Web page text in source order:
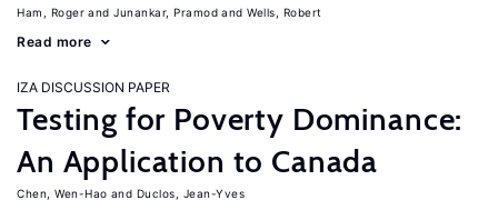
Ham, Roger Junankar, Pramod Wells, Robert
Read more
IZA DISCUSSION PAPER
Testing for Poverty Dominance:
An Application to Canada
Chen, Wen-Hao Duclos, Jean-Yves